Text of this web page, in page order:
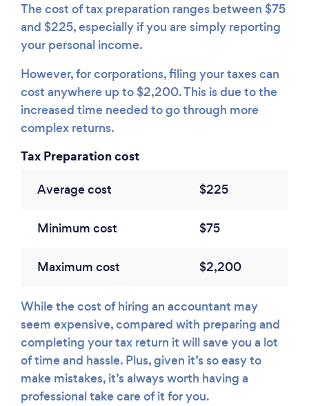
The cost of tax preparation ranges between $75
and $225, especially if you are simply reporting
your personal income.
However, for corporations, filing your taxes can
cost anywhere up to $2,200. This is due to the
increased time needed to go through more
complex returns.
Tax Preparation cost
Average cost $225
Minimum cost $75
Maximum cost $2,200
While the cost of hiring an accountant may
seem expensive, compared with preparing and
completing your tax return it will save you a lot
of time and hassle. Plus, given it’s so easy to
make mistakes, it’s always worth having a
professional take care of it for you.